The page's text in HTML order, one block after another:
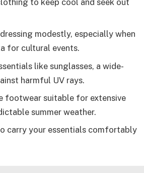
modestly, especially when
for cultural events.
like sunglasses, a wide-
harmful UV rays.
footwear suitable for extensive
summer weather.
carry your essentials comfortably